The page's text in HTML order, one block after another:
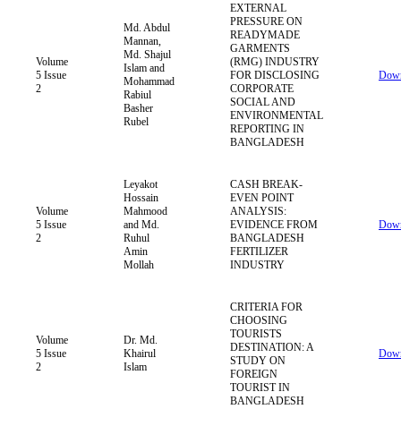
Volume
5 Issue
2
Md. Abdul
Mannan,
Md. Shajul
Islam and
Mohammad
Rabiul
Basher
Rubel
EXTERNAL
PRESSURE ON
READYMADE
GARMENTS
(RMG) INDUSTRY
FOR DISCLOSING
CORPORATE
SOCIAL AND
ENVIRONMENTAL
REPORTING IN
BANGLADESH
Volume
5 Issue
2
Leyakot
Hossain
Mahmood
and Md.
Ruhul
Amin
Mollah
CASH BREAK-
EVEN POINT
ANALYSIS:
EVIDENCE FROM
BANGLADESH
FERTILIZER
INDUSTRY
Volume
5 Issue
2
Dr. Md.
Khairul
Islam
CRITERIA FOR
CHOOSING
TOURISTS
DESTINATION: A
STUDY ON
FOREIGN
TOURIST IN
BANGLADESH